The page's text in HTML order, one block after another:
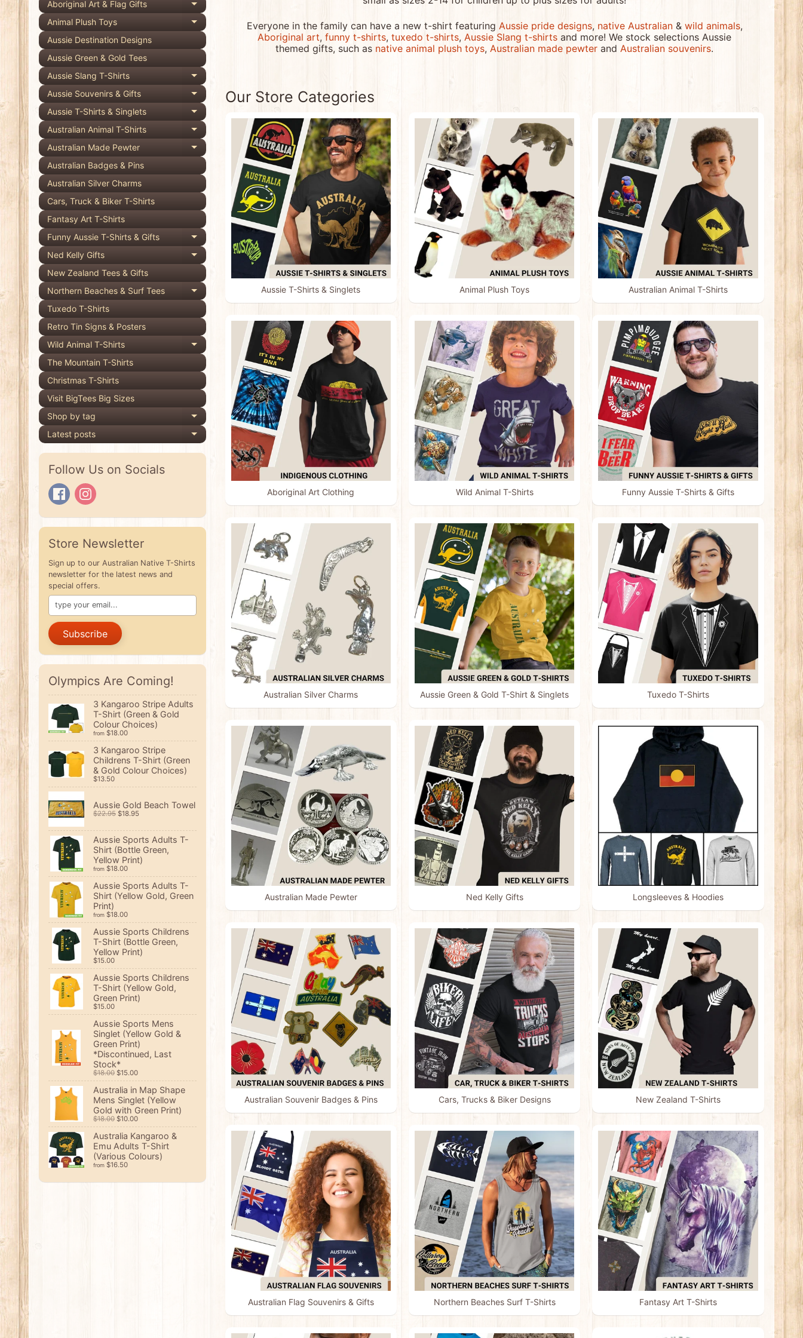
Aboriginal Art & Flag Gifts Expand child menu
Animal Plush Toys Expand child menu
Aussie Destination Designs
Aussie Green & Gold Tees
Aussie Slang T-Shirts
Expand child menu
Aussie Souvenirs & Gifts Expand child menu
Aussie T-Shirts & Singlets Expand child menu
Australian Animal T-Shirts Expand child menu
Australian Made Pewter Expand child menu
Australian Badges & Pins
Australian Silver Charms
Cars, Truck & Biker T-Shirts
Fantasy Art T-Shirts
Funny Aussie T-Shirts & Gifts
Expand child menu
Ned Kelly Gifts Expand child menu
New Zealand Tees & Gifts
Northern Beaches & Surf Tees
Expand child menu
Tuxedo T-Shirts
Retro Tin Signs & Posters
Wild Animal T-Shirts
Expand child menu
The Mountain T-Shirts
Christmas T-Shirts
Visit BigTees Big Sizes
Shop by tag
Expand child menu
Latest posts Expand child menu
Follow Us on Socials
Store Newsletter
Sign up to our Australian Native T-Shirts
newsletter for the latest news and
special offers.
Subscribe
Olympics Are Coming!
3 Kangaroo Stripe Adults
T-Shirt (Green & Gold
Colour Choices)
from $18.00
3 Kangaroo Stripe
Childrens T-Shirt (Green
& Gold Colour Choices)
$13.50
Aussie Gold Beach Towel
$22.95 $18.95
Aussie Sports Adults T-
Shirt (Bottle Green,
Yellow Print)
from $18.00
Aussie Sports Adults T-
Shirt (Yellow Gold, Green
Print)
from $18.00
Aussie Sports Childrens
T-Shirt (Bottle Green,
Yellow Print)
$15.00
Aussie Sports Childrens
T-Shirt (Yellow Gold,
Green Print)
$15.00
Aussie Sports Mens
Singlet (Yellow Gold &
Green Print)
*Discontinued, Last
Stock*
$18.00 $15.00
Australia in Map Shape
Mens Singlet (Yellow
Gold with Green Print)
$18.00 $10.00
Australia Kangaroo &
Emu Adults T-Shirt
(Various Colours)
from $16.50
Everyone in the family can have a new t-shirt featuring Aussie pride designs, native Australian& wild animals,
Aboriginal art,funny t-shirts,tuxedo t-shirts,Aussie Slang t-shirts and more! We stock selections Aussie
themed gifts, such as native animal plush toys,Australian made pewter andAustralian souvenirs.
Our Store Categories
Aussie T-Shirts & Singlets Animal Plush Toys Australian Animal T-Shirts
Aboriginal Art Clothing Wild Animal T-Shirts Funny Aussie T-Shirts & Gifts
Australian Silver Charms Aussie Green & Gold T-Shirt & Singlets Tuxedo T-Shirts
Australian Made Pewter Ned Kelly Gifts Longsleeves & Hoodies
Australian Souvenir Badges & Pins Cars, Trucks & Biker Designs New Zealand T-Shirts
Australian Flag Souvenirs & Gifts Northern Beaches Surf T-Shirts Fantasy Art T-Shirts